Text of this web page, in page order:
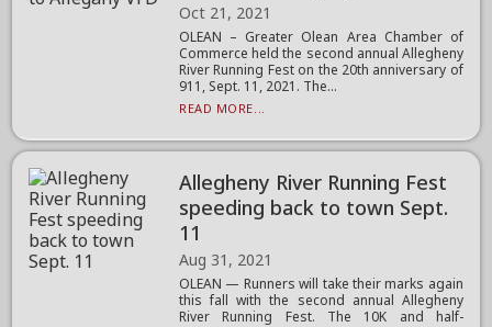
Oct 21, 2021
OLEAN – Greater Olean Area Chamber of
Commerce held the second annual Allegheny
River Running Fest on the 20th anniversary of
911, Sept. 11, 2021. The...
READ MORE...
Allegheny River Running Fest
speeding back to town Sept.
11
Aug 31, 2021
OLEAN — Runners will take their marks again
this fall with the second annual Allegheny
River Running Fest. The 10K and half-